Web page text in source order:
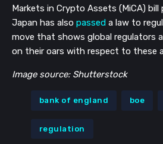
Markets in Crypto Assets (MiCA) bill
Japan has also passed a law to
move that shows global regulators
on their oars with respect to these
Image source: Shutterstock
bank of england boe
regulation